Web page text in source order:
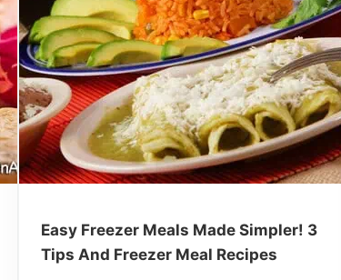
Easy Freezer Meals Made Simpler! 3
Tips And Freezer Meal Recipes